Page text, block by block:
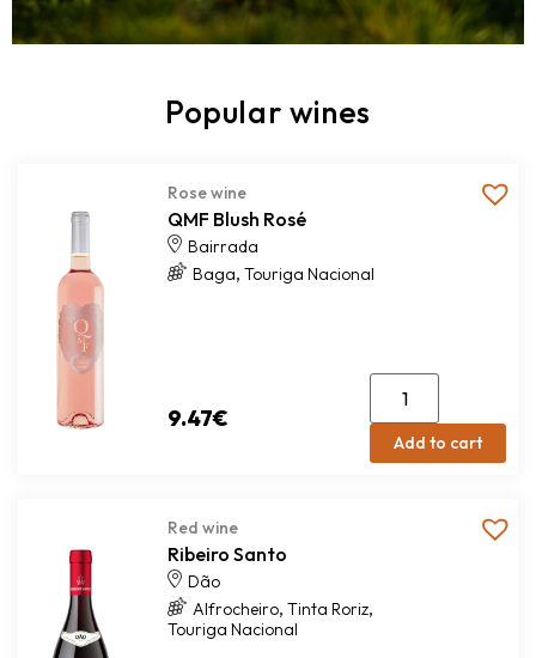
Popular wines
Rose wine
QMF Blush Rosé
Bairrada
Baga, Touriga Nacional
9.47€
Add to cart
Red wine
Ribeiro Santo
Dão
Alfrocheiro, Tinta Roriz,
Touriga Nacional